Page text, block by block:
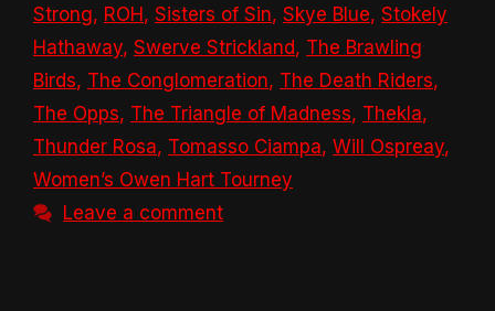
Strong, ROH , Sisters of Sin, Skye Blue, Stokely
Hathaway, Swerve Strickland, The Brawling
Birds, The Conglomeration, The Death Riders,
The Opps, The Triangle of Madness, Thekla,
Thunder Rosa, Tomasso Ciampa, Will Ospreay,
Women’s Owen Hart Tourney
Leave a comment